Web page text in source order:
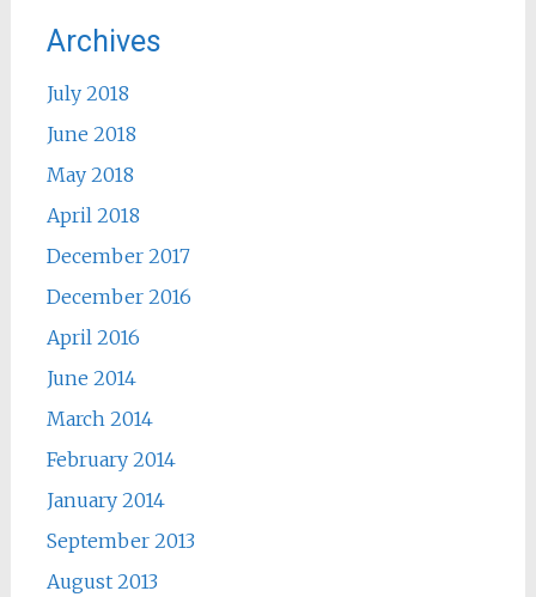
Archives
July 2018
June 2018
May 2018
April 2018
December 2017
December 2016
April 2016
June 2014
March 2014
February 2014
January 2014
September 2013
August 2013